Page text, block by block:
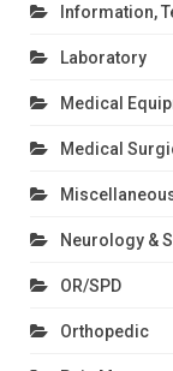
Information,
Laboratory
Medical
Medical
Neurology &
OR/SPD
Orthopedic